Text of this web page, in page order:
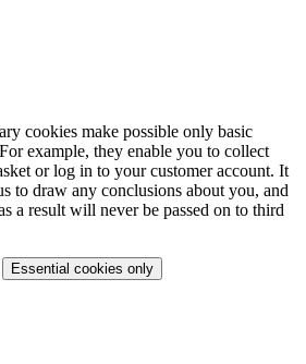
cookies make possible only basic
example, they enable you to collect
or log in to your customer account. It
to draw any conclusions about you, and
a result will never be passed on to third
Essential cookies only